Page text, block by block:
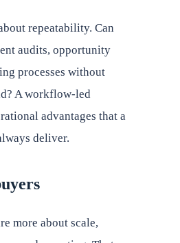
repeatability. Can
audits, opportunity
processes without
A workflow-led
advantages that a
deliver.
more about scale,